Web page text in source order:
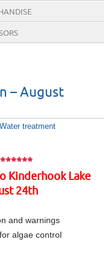
– August
Water treatment
Kinderhook Lake
24th
and warnings
algae control